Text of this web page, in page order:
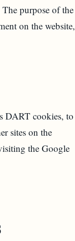
purpose of the
on the website,
DART cookies, to
sites on the
the Google